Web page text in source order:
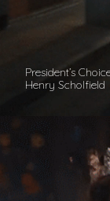
President’s
Henry Scholfield